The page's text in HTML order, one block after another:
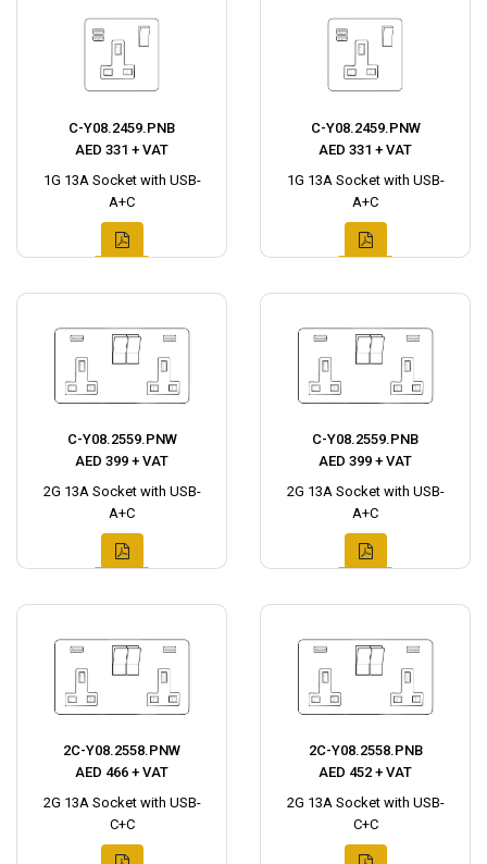
C-Y08.2459.PNB
AED 331 + VAT
1G 13A Socket with USB-
A+C
C-Y08.2459.PNW
AED 331 + VAT
1G 13A Socket with USB-
A+C
C-Y08.2559.PNW
AED 399 + VAT
2G 13A Socket with USB-
A+C
C-Y08.2559.PNB
AED 399 + VAT
2G 13A Socket with USB-
A+C
2C-Y08.2558.PNW
AED 466 + VAT
2G 13A Socket with USB-
C+C
2C-Y08.2558.PNB
AED 452 + VAT
2G 13A Socket with USB-
C+C